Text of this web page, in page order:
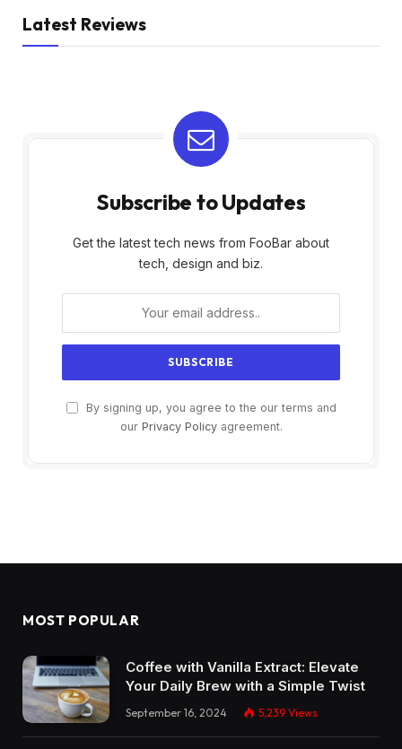
Latest Reviews
Subscribe to Updates
Get the latest tech news from FooBar about
tech, design and biz.
By signing up, you agree to the our terms and
our Privacy Policyagreement.
MOST POPULAR
Coffee with Vanilla Extract: Elevate
Your Daily Brew with a Simple Twist
September 16, 2024 5,239 Views